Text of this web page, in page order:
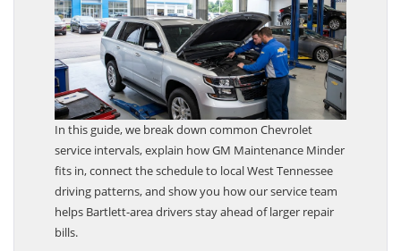
In this guide, we break down common Chevrolet
service intervals, explain how GM Maintenance Minder
fits in, connect the schedule to local West Tennessee
driving patterns, and show you how our service team
helps Bartlett-area drivers stay ahead of larger repair
bills.